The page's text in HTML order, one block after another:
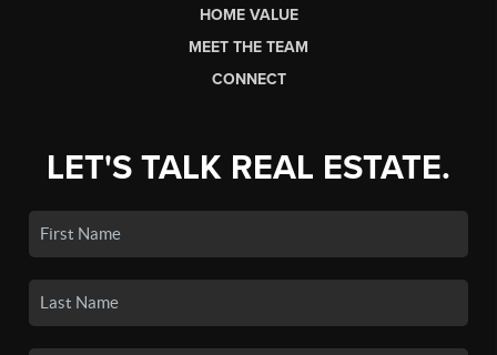
HOME VALUE
MEET THE TEAM
CONNECT
LET'S TALK REAL ESTATE.